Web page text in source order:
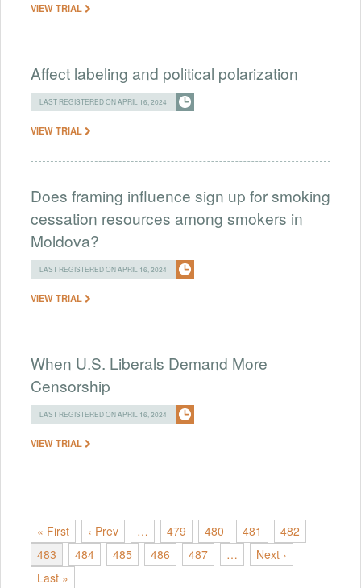
VIEW TRIAL
Affect labeling and political polarization
LAST REGISTERED ON APRIL 16, 2024
VIEW TRIAL
Does framing influence sign up for smoking
cessation resources among smokers in
Moldova?
LAST REGISTERED ON APRIL 16, 2024
VIEW TRIAL
When U.S. Liberals Demand More
Censorship
LAST REGISTERED ON APRIL 16, 2024
VIEW TRIAL
« First ‹ Prev … 479 480 481
482
483
484 485 486 487 …
Next ›
Last »